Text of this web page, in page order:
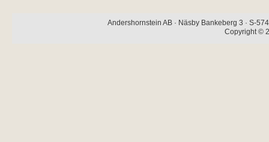
Andershornstein AB · Näsby Bankeberg 3 · S-
Copyright ©